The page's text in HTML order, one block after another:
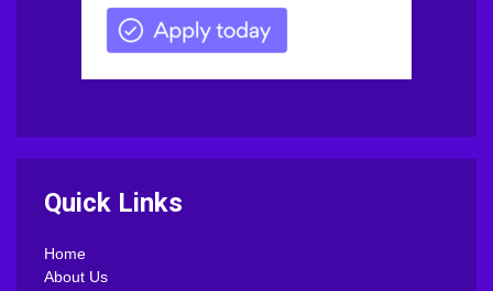
Quick Links
Home
About Us